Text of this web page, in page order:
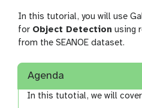
In this tutorial, you will use
for Object Detection using
from the SEANOE dataset.
Agenda
In this tutotial, we will